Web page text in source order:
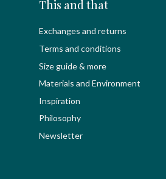
This and that
Exchanges and returns
Terms and conditions
Size guide & more
Materials and Environment
Inspiration
Philosophy
Newsletter